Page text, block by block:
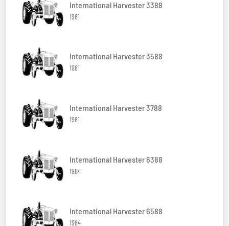
International Harvester 3388
1981
International Harvester 3588
1981
International Harvester 3788
1981
International Harvester 6388
1984
International Harvester 6588
1984